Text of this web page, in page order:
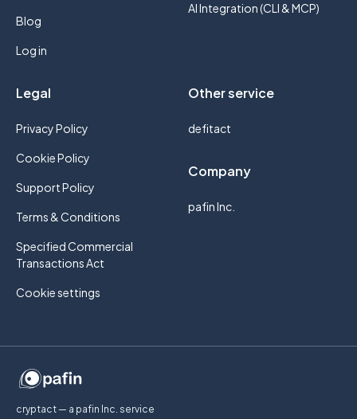
Blog
Log in
AI Integration (CLI & MCP)
Legal
Privacy Policy
Cookie Policy
Support Policy
Terms & Conditions
Specified Commercial
Transactions Act
Cookie settings
Other service
defitact
Company
pafin Inc.
cryptact — a pafin Inc. service